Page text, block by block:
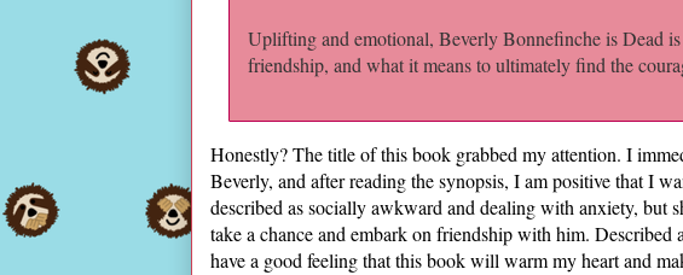
Uplifting and emotional, Beverly Bonnefinche is Dead
friendship, and what it means to ultimately find the
Honestly? The title of this book grabbed my attention. I
Beverly, and after reading the synopsis, I am positive that I
described as socially awkward and dealing with anxiety, but
take a chance and embark on friendship with him. Described
have a good feeling that this book will warm my heart and